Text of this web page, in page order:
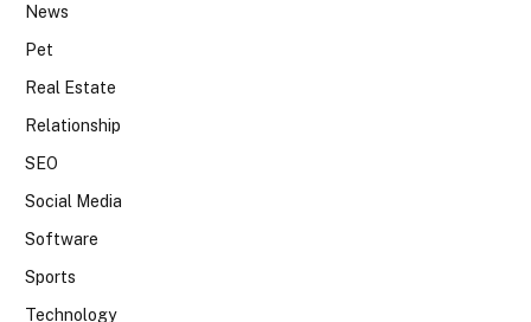
News
Pet
Real Estate
Relationship
SEO
Social Media
Software
Sports
Technology